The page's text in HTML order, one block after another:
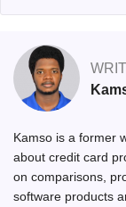
Kamso is a former
about credit card
on comparisons,
software products